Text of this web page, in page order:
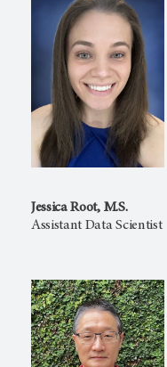
Jessica Root, M.S.
Assistant Data Scientist